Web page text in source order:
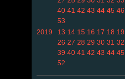
40 41 42 43 44 45 46
53
2019
13 14 15 16 17 18 19
26 27 28 29 30 31 32
39 40 41 42 43 44 45
52